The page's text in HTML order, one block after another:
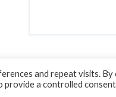
and repeat visits. By
provide a controlled